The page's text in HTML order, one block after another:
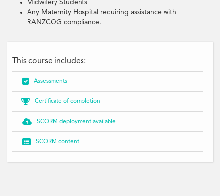
Midwifery Students
Any Maternity Hospital requiring assistance with
RANZCOG compliance.
This course includes:
 Assessments
 Certificate of completion
 SCORM deployment available
 SCORM content